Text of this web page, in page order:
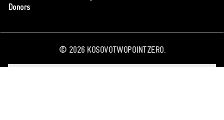
Donors
© 2026KOSOVOTWOPOINTZERO.